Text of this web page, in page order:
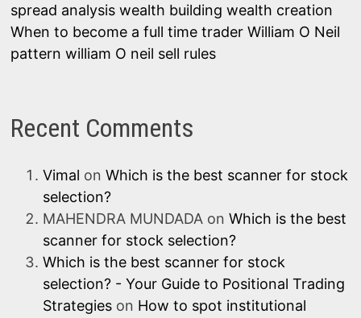
spread analysis wealth building wealth creation
When to become a full time trader William O Neil
pattern william O neil sell rules
Recent Comments
Vimal on Which is the best scanner for stock
selection?
MAHENDRA MUNDADAon Which is the best
scanner for stock selection?
Which is the best scanner for stock
selection? - Your Guide to Positional Trading
Strategieson How to spot institutional